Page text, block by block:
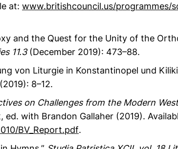
at: www.britishcouncil.us/programmes/
and the Quest for the Unity of the
11.3 (December 2019): 473–88.
von Liturgie in Konstantinopel und
8–12.
on Challenges from the Modern West
with Brandon Gallaher (2019).
BV_Report.pdf.